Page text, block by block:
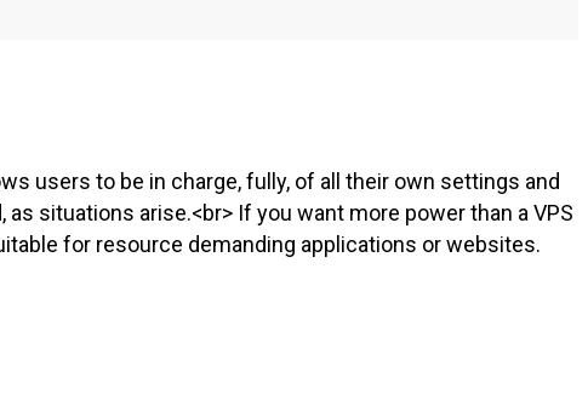
users to be in charge, fully, of all their own settings and
situations arise.<br> If you want more power than a VPS
for resource demanding applications or websites.